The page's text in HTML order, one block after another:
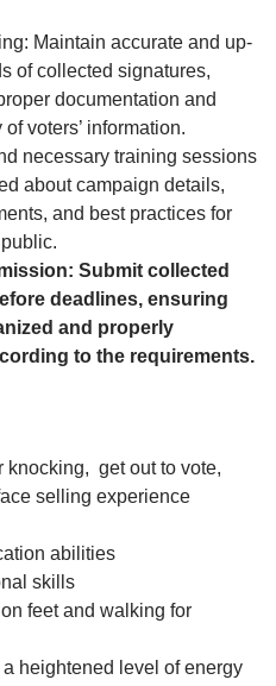
Maintain accurate and up-
of collected signatures,
documentation and
voters’ information.
necessary training sessions
about campaign details,
and best practices for
Submit collected
deadlines, ensuring
and properly
to the requirements.
knocking, get out to vote,
selling experience
abilities
skills
feet and walking for
heightened level of energy